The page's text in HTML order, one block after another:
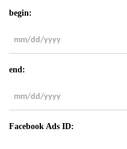
begin:
MM
DD
YYYY
end:
MM
DD
Facebook Ads ID: